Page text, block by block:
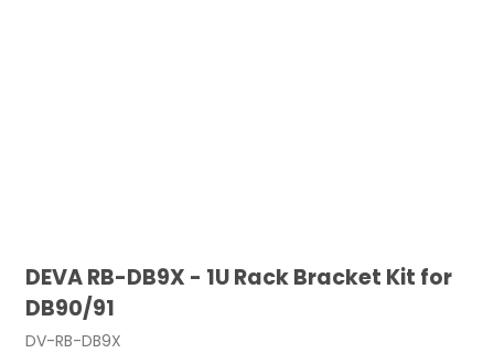
DEVA RB-DB9X - 1U Rack Bracket Kit for
DB90/91
DV-RB-DB9X